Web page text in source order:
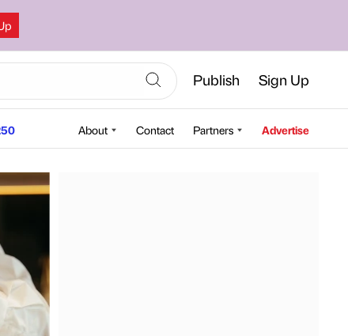
Publish Sign Up
About Contact Partners Advertise